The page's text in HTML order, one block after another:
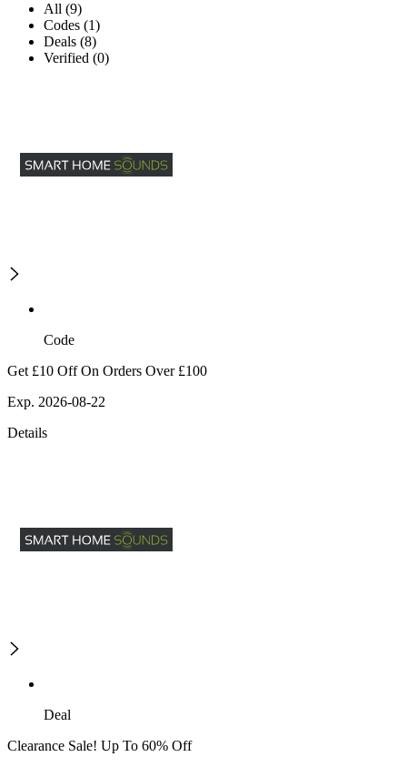
All (9)
Codes (1)
Deals (8)
Verified (0)
Code
Get £10 Off On Orders Over £100
Exp. 2026-08-22
Details
Deal
Clearance Sale! Up To 60% Off